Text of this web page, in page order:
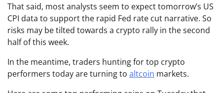
That said, most analysts seem to expect tomorrow’s US
CPI data to support the rapid Fed rate cut narrative. So
risks may be tilted towards a crypto rally in the second
half of this week.
In the meantime, traders hunting for top crypto
performers today are turning to altcoin markets.